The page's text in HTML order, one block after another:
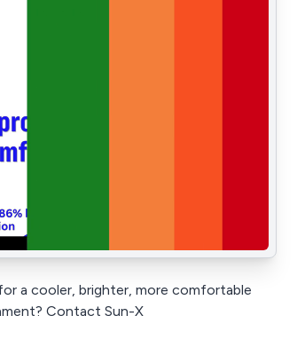
a cooler, brighter, more comfortable
Contact Sun-X